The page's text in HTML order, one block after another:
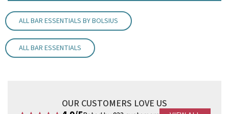
Dimensions 10"/ 254mm
Material: Wax
Code:CAN10WH
ALL BAR ESSENTIALS BY BOLSIUS
ALL BAR ESSENTIALS
OUR CUSTOMERS LOVE US